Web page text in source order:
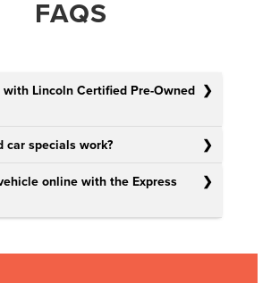
FAQS
with Lincoln Certified Pre-Owned
car specials work?
online with the Express